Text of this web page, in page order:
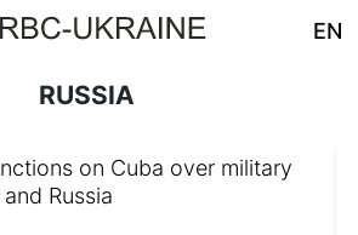
EN
RUSSIA
on Cuba over military
Russia